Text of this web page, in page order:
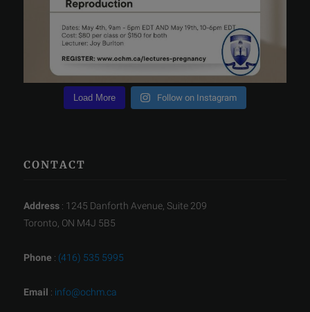
Load More Follow on Instagram
CONTACT
Address : 1245 Danforth Avenue, Suite 209
Toronto, ON M4J 5B5
Phone : (416) 535 5995
Email : info@ochm.ca